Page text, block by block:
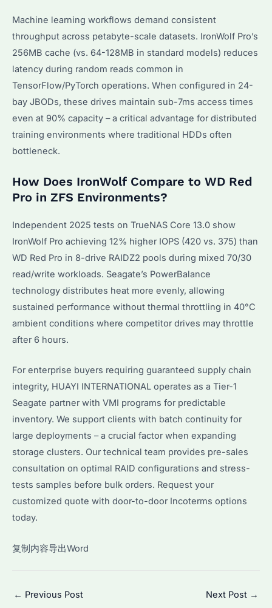
Machine learning workflows demand consistent
throughput across petabyte-scale datasets. IronWolf Pro’s
256MB cache (vs. 64-128MB in standard models) reduces
latency during random reads common in
TensorFlow/PyTorch operations. When configured in 24-
bay JBODs, these drives maintain sub-7ms access times
even at 90% capacity – a critical advantage for distributed
training environments where traditional HDDs often
bottleneck.
How Does IronWolf Compare to WD Red
Pro in ZFS Environments?
Independent 2025 tests on TrueNAS Core 13.0 show
IronWolf Pro achieving 12% higher IOPS (420 vs. 375) than
WD Red Pro in 8-drive RAIDZ2 pools during mixed 70/30
read/write workloads. Seagate’s PowerBalance
technology distributes heat more evenly, allowing
sustained performance without thermal throttling in 40°C
ambient conditions where competitor drives may throttle
after 6 hours.
For enterprise buyers requiring guaranteed supply chain
integrity, HUAYI INTERNATIONAL operates as a Tier-1
Seagate partner with VMI programs for predictable
inventory. We support clients with batch continuity for
large deployments – a crucial factor when expanding
storage clusters. Our technical team provides pre-sales
consultation on optimal RAID configurations and stress-
tests samples before bulk orders. Request your
customized quote with door-to-door Incoterms options
today.
复制内容导出Word
Post
← Previous Post Next Post →